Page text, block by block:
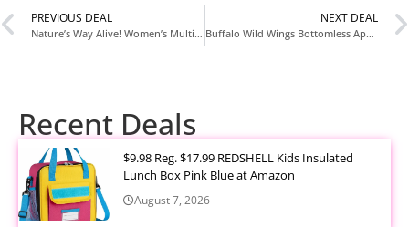
PREVIOUS DEAL
Nature’s Way Alive! Women’s Multivitamin 50 Tablets Only $6.xx at Amazon
NEXT DEAL
Buffalo Wild Wings Bottomless Appetizers Deal Returns Only $9.99 Per Table
Recent Deals
$9.98 Reg. $17.99 REDSHELL Kids Insulated
Lunch Box Pink Blue at Amazon
August 7, 2026